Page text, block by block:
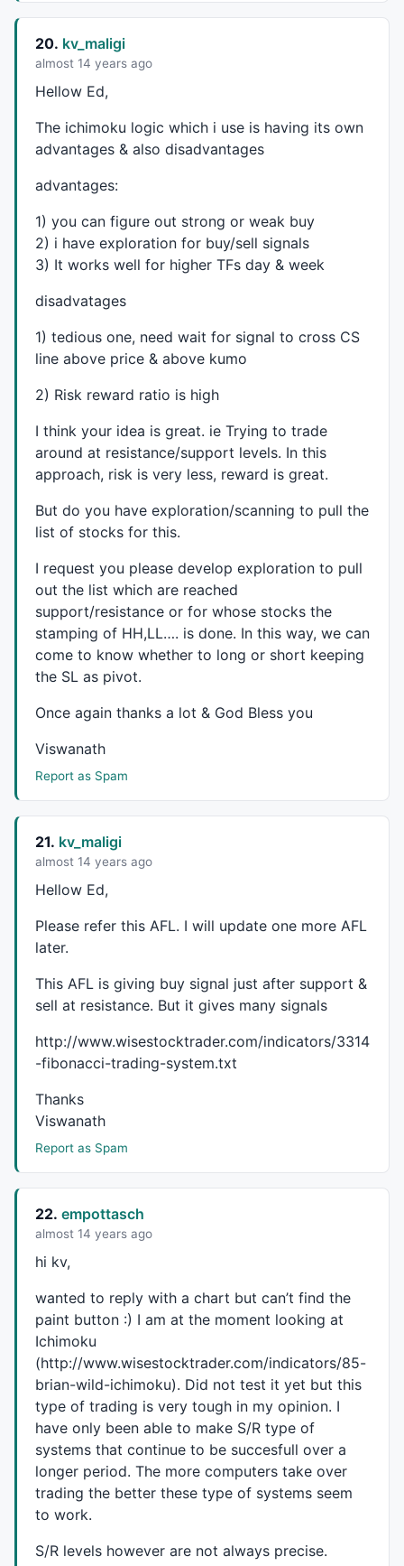
20. kv_maligi
almost 14 years ago
Hellow Ed,
The ichimoku logic which i use is having its own
advantages & also disadvantages
advantages:
1) you can figure out strong or weak buy
2) i have exploration for buy/sell signals
3) It works well for higher TFs day & week
disadvatages
1) tedious one, need wait for signal to cross CS
line above price & above kumo
2) Risk reward ratio is high
I think your idea is great. ie Trying to trade
around at resistance/support levels. In this
approach, risk is very less, reward is great.
But do you have exploration/scanning to pull the
list of stocks for this.
I request you please develop exploration to pull
out the list which are reached
support/resistance or for whose stocks the
stamping of HH,LL…. is done. In this way, we can
come to know whether to long or short keeping
the SL as pivot.
Once again thanks a lot & God Bless you
Viswanath
Report as Spam
21. kv_maligi
almost 14 years ago
Hellow Ed,
Please refer this AFL. I will update one more AFL
later.
This AFL is giving buy signal just after support &
sell at resistance. But it gives many signals
http://www.wisestocktrader.com/indicators/3314
-fibonacci-trading-system.txt
Thanks
Viswanath
Report as Spam
22. empottasch
almost 14 years ago
hi kv,
wanted to reply with a chart but can’t find the
paint button :) I am at the moment looking at
Ichimoku
(http://www.wisestocktrader.com/indicators/85-
brian-wild-ichimoku). Did not test it yet but this
type of trading is very tough in my opinion. I
have only been able to make S/R type of
systems that continue to be succesfull over a
longer period. The more computers take over
trading the better these type of systems seem
to work.
S/R levels however are not always precise.